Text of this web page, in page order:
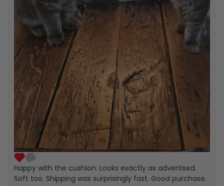
Happy with the cushion. Looks exactly as advertised.
Soft too. Shipping was surprisingly fast. Good purchase.